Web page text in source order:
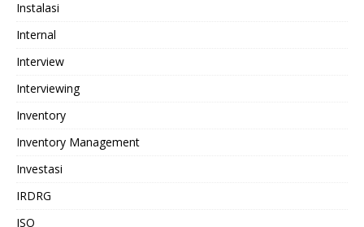
Instalasi
Internal
Interview
Interviewing
Inventory
Inventory Management
Investasi
IRDRG
ISO